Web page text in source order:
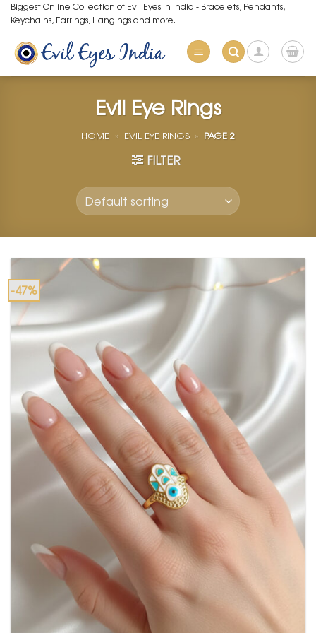
Skip
to
content
Biggest Online Collection of Evil Eyes in India - Bracelets, Pendants,
Keychains, Earrings, Hangings and more.
Evil Eye Rings
HOME » EVIL EYE RINGS » PAGE 2
FILTER
-47%